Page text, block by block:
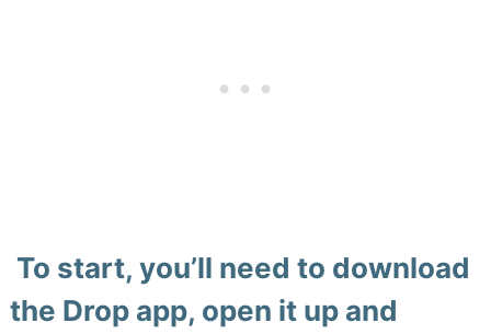
To start, you’ll need to download
the Drop app, open it up and